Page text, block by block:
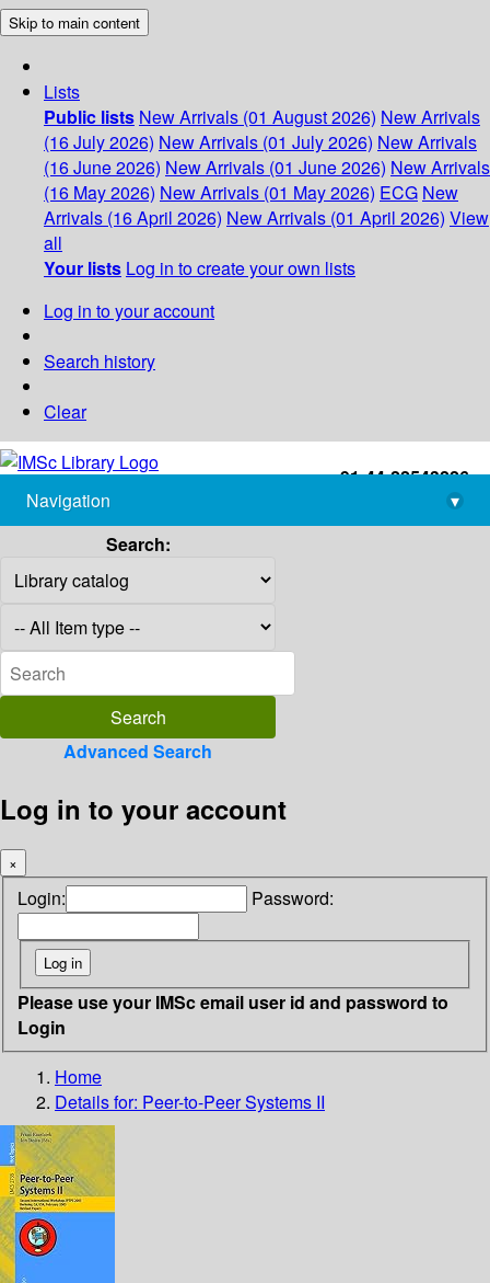
Skip to main content
Lists
Public lists New Arrivals (01 August 2026) New Arrivals
(16 July 2026) New Arrivals (01 July 2026) New Arrivals
(16 June 2026) New Arrivals (01 June 2026) New Arrivals
(16 May 2026) New Arrivals (01 May 2026) ECG New
Arrivals (16 April 2026) New Arrivals (01 April 2026) View
all
Your lists Log in to create your own lists
Log in to your account
Search history
Clear
+91-44-22543226
library@imsc.res.in
Navigation
▾
Search:
Advanced Search
Log in to your account
×
Login: Password:
Please use your IMSc email user id and password to
Login
Home
Details for: Peer-to-Peer Systems II